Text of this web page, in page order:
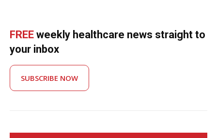
FREE weekly healthcare news straight to
your inbox
SUBSCRIBE NOW